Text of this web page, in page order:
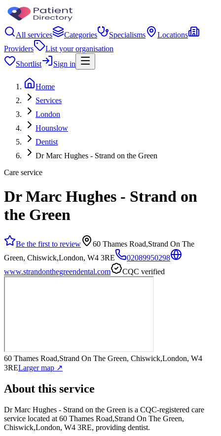
All services Categories Specialisms
Locations
Providers
List your organisation
Shortlist
Sign in
Home
Services
London
Hounslow
Dentist
Dr Marc Hughes - Strand on the Green
Care service
Dr Marc Hughes - Strand on
the Green
Be the first to review
60 Thames Road,Strand On The
Green, Chiswick,London, W4 3RE
02089950298
www.strandonthegreendental.com
CQC verified
60 Thames Road,Strand On The Green, Chiswick,London, W4
3RELarger map ↗
About this service
Dr Marc Hughes - Strand on the Green is a CQC-registered care
service located at 60 Thames Road,Strand On The Green,
Chiswick,London, W4 3RE, providing dentist.